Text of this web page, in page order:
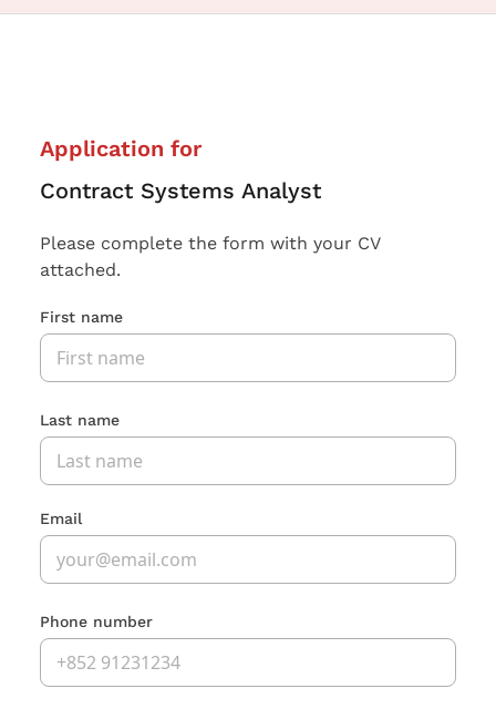
Application for
Contract Systems Analyst
Please complete the form with your CV
attached.
First name
Last name
Email
Phone number